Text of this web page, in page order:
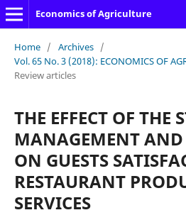
Economics of Agriculture
Home / Archives /
Vol. 65 No. 3 (2018): ECONOMICS OF
Review articles
THE EFFECT OF THE
MANAGEMENT AND
ON GUESTS
RESTAURANT
SERVICES